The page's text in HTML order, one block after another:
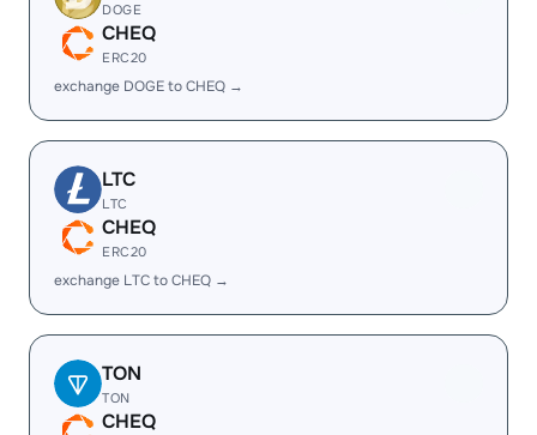
DOGE
CHEQ
ERC20
exchange DOGE to CHEQ →
LTC
LTC
CHEQ
ERC20
exchange LTC to CHEQ →
TON
TON
CHEQ